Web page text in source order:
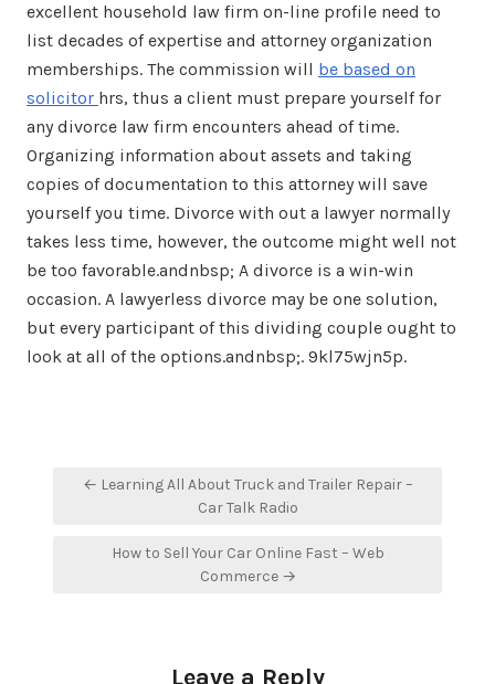
excellent household law firm on-line profile need to
list decades of expertise and attorney organization
memberships. The commission will be based on
solicitor hrs, thus a client must prepare yourself for
any divorce law firm encounters ahead of time.
Organizing information about assets and taking
copies of documentation to this attorney will save
yourself you time. Divorce with out a lawyer normally
takes less time, however, the outcome might well not
be too favorable.andnbsp; A divorce is a win-win
occasion. A lawyerless divorce may be one solution,
but every participant of this dividing couple ought to
look at all of the options.andnbsp;. 9kl75wjn5p.
Post← Learning All About Truck and Trailer Repair –
Car Talk Radio
How to Sell Your Car Online Fast – Web
Commerce →
Leave a Reply